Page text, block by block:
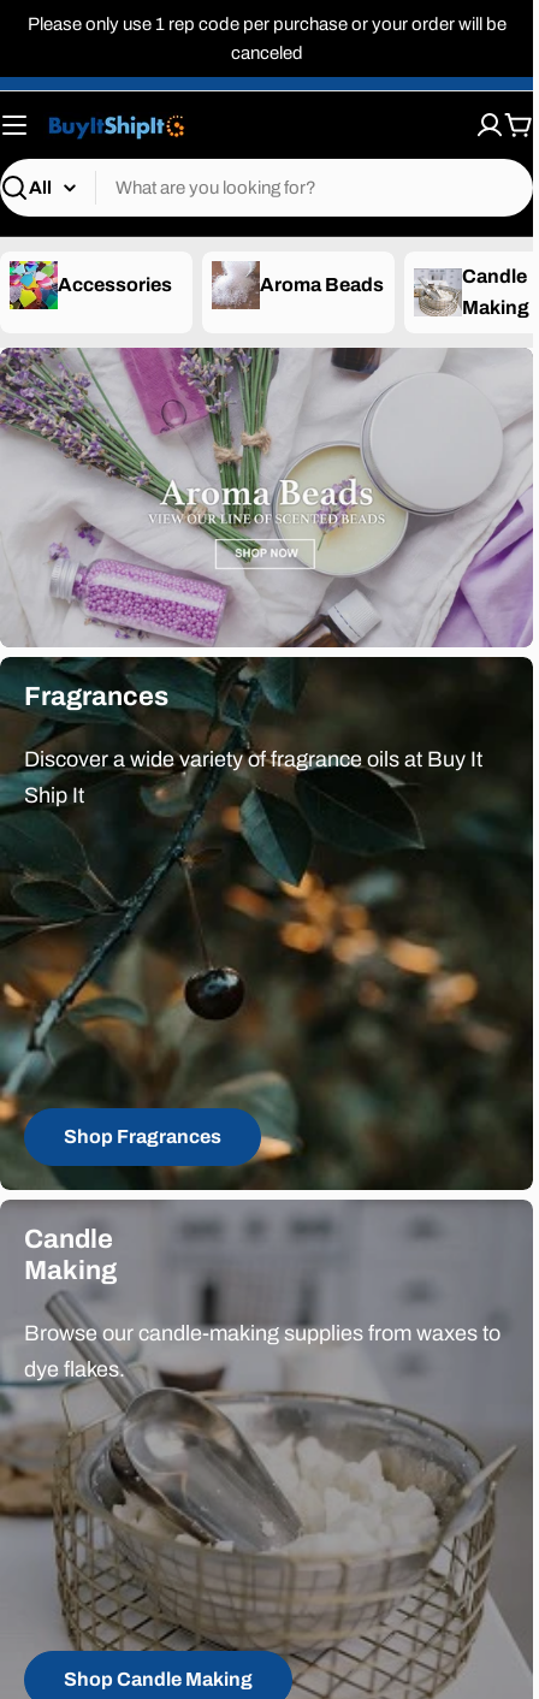
Skip
Please only use 1 rep code per purchase or your order will be
canceled
Search
Accessories Aroma Beads
Candle
Making
Fragrances
Discover a wide variety of fragrance oils at Buy It
Ship It
Shop Fragrances
Candle
Making
Browse our candle-making supplies from waxes to
dye flakes.
Shop Candle Making